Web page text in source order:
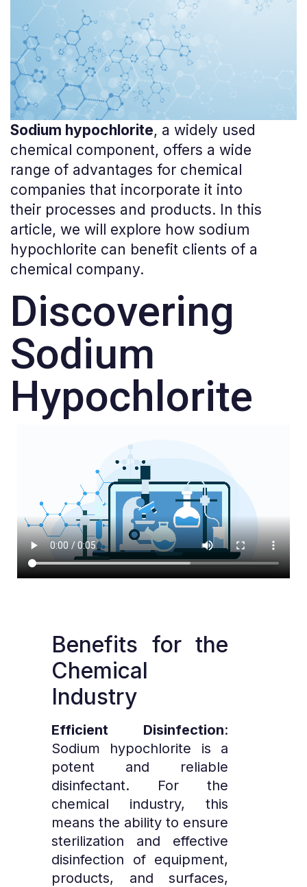
Sodium hypochlorite, a widely used
chemical component, offers a wide
range of advantages for chemical
companies that incorporate it into
their processes and products. In this
article, we will explore how sodium
hypochlorite can benefit clients of a
chemical company.
Discovering
Sodium
Hypochlorite
Benefits for the
Chemical
Industry
Efficient Disinfection:
Sodium hypochlorite is a
potent and reliable
disinfectant. For the
chemical industry, this
means the ability to ensure
sterilization and effective
disinfection of equipment,
products, and surfaces,